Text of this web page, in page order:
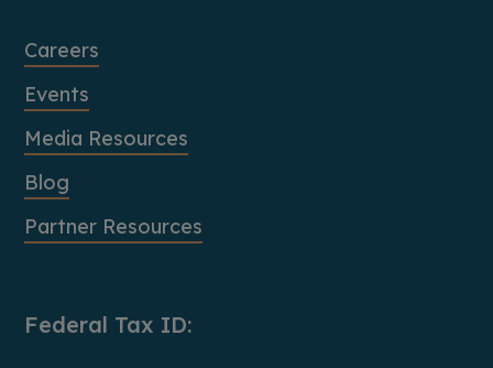
Careers
Events
Media Resources
Blog
Partner Resources
Federal Tax ID: